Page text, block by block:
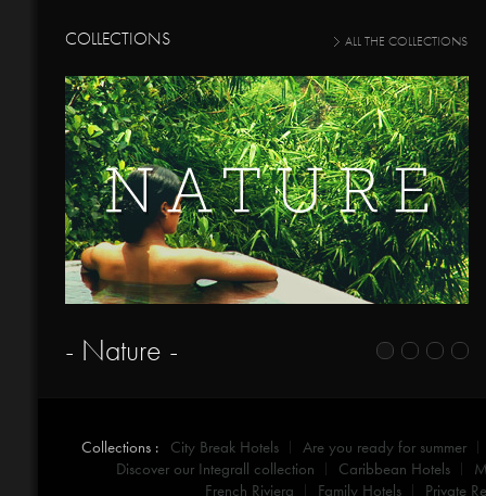
COLLECTIONS ALL THE COLLECTIONS
- Nature -
Collections : City Break Hotels
Are you ready for summer
Discover our Integrall collection
Caribbean Hotels
French Riviera
Family Hotels Private